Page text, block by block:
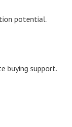
potential.
buying support.